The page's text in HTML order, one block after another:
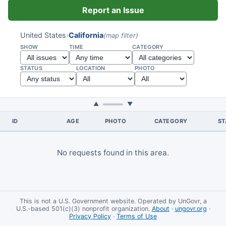
Report an Issue
United States›California(map filter)
SHOW TIME CATEGORY
STATUS LOCATION PHOTO
▲ ▼
ID AGE PHOTO CATEGORY
No requests found in this area.
This is not a U.S. Government website. Operated by UnGovr, a
U.S.-based 501(c)(3) nonprofit organization. About · ungovr.org ·
Privacy Policy · Terms of Use